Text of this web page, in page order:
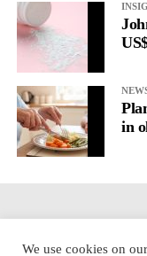
in
We use cookies on